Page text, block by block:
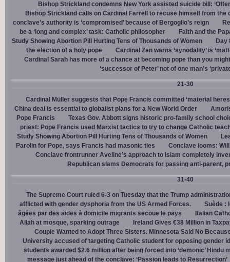
Bishop Strickland condemns New York assisted suicide bill:
Bishop Strickland calls on Cardinal Farrell to recuse himself from the
conclave’s authority is ‘compromised’ because of Bergoglio’s reign
be a ‘long and complex’ task: Catholic philosopher
Faith and the
Study Showing Abortion Pill Hurting Tens of Thousands of Women
Day
the election of a holy pope
Cardinal Zen warns ‘synodality’ is
Cardinal Sarah has more of a chance at becoming pope than you
‘successor of Peter’ not of one man’s
21-30
Cardinal Müller suggests that Pope Francis committed ‘material
China deal is essential to globalist plans for a New World Order
Pope Francis
Texas Gov. Abbott signs historic pro-family school
priest: Pope Francis used Marxist tactics to try to change Catholic
Study Showing Abortion Pill Hurting Tens of Thousands of Women
Parolin for Pope, says Francis had masonic ties
Conclave looms:
Conclave frontrunner Aveline’s approach to Islam completely
Republican slams Democrats for passing anti-parent,
31-40
The Supreme Court ruled 6-3 on Tuesday that the Trump
afflicted with gender dysphoria from the US Armed Forces.
Suède :
âgées par des aides à domicile migrants secoue le pays
Italian
Allah at mosque, sparking outrage
Ireland Gives €38 Million in
Couple Wanted to Adopt Three Sisters. Minnesota Said No
University accused of targeting Catholic student for opposing gender
students awarded $2.6 million after being forced into ‘demonic’ Hindu
message just ahead of the conclave: ‘Passion leads to Resurrection’